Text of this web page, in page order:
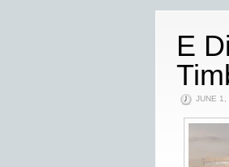
E
JUNE 1,